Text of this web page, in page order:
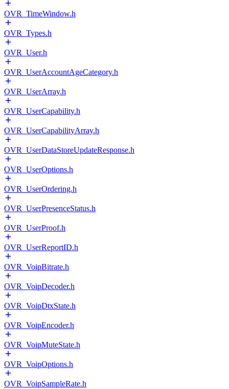
OVR_TimeWindow.h
OVR_Types.h
OVR_User.h
OVR_UserAccountAgeCategory.h
OVR_UserArray.h
OVR_UserCapability.h
OVR_UserCapabilityArray.h
OVR_UserDataStoreUpdateResponse.h
OVR_UserOptions.h
OVR_UserOrdering.h
OVR_UserPresenceStatus.h
OVR_UserProof.h
OVR_UserReportID.h
OVR_VoipBitrate.h
OVR_VoipDecoder.h
OVR_VoipDtxState.h
OVR_VoipEncoder.h
OVR_VoipMuteState.h
OVR_VoipOptions.h
OVR_VoipSampleRate.h